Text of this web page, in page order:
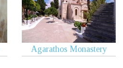
Agarathos Monastery